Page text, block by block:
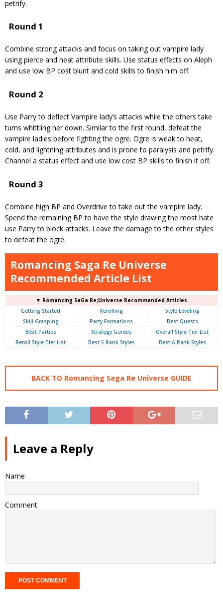
petrify.
Round 1
Combine strong attacks and focus on taking out vampire lady
using pierce and heat attribute skills. Use status effects on Aleph
and use low BP cost blunt and cold skills to finish him off.
Round 2
Use Parry to deflect Vampire lady’s attacks while the others take
turns whittling her down. Similar to the first round, defeat the
vampire ladies before fighting the ogre. Ogre is weak to heat,
cold, and lightning attributes and is prone to paralysis and petrify.
Channel a status effect and use low cost BP skills to finish it off.
Round 3
Combine high BP and Overdrive to take out the vampire lady.
Spend the remaining BP to have the style drawing the most hate
use Parry to block attacks. Leave the damage to the other styles
to defeat the ogre.
Romancing Saga Re Universe
Recommended Article List
▼ Romancing SaGa Re;Universe Recommended Articles
Getting Started
Rerolling
Style Leveling
Skill Grasping
Party Formations
Best Quests
Best Parties
Strategy Guides
Overall Style Tier List
Reroll Style Tier List
Best S Rank Styles Best A Rank Styles
BACK TO Romancing Saga Re Universe GUIDE
Leave a Reply
Name
Comment